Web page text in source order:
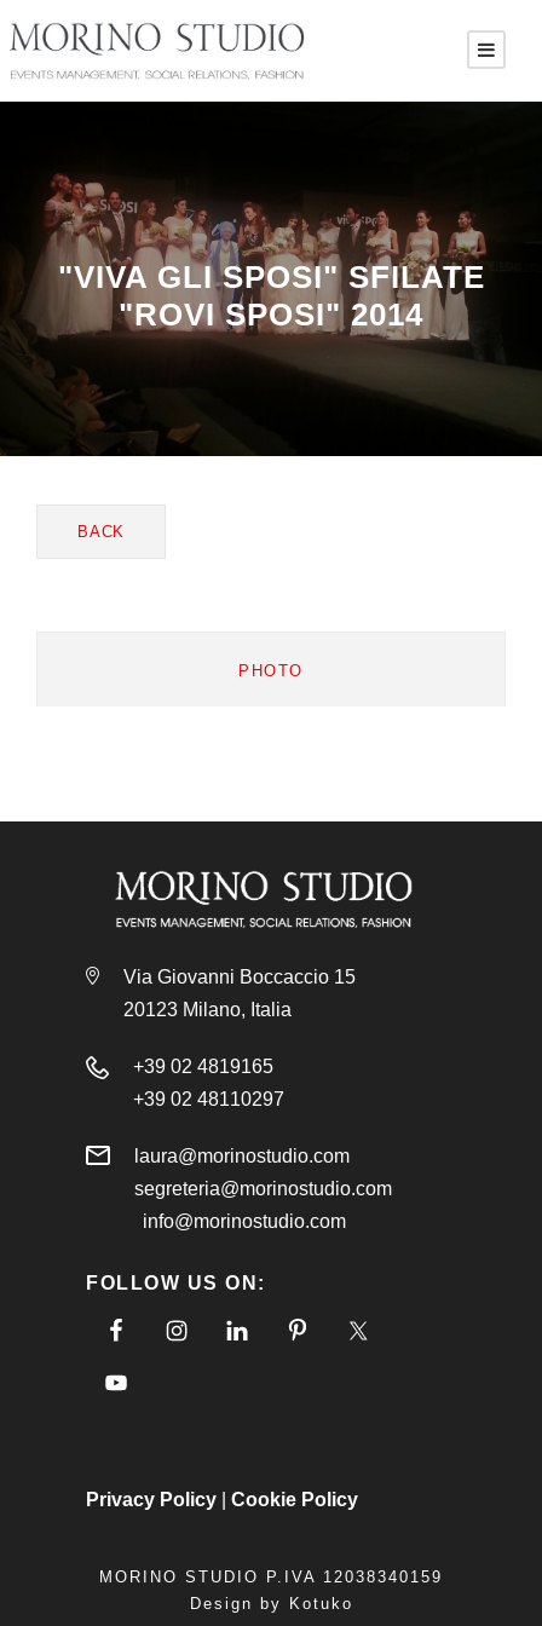
"VIVA GLI SPOSI" SFILATE
"ROVI SPOSI" 2014
BACK
PHOTO
Via Giovanni Boccaccio 15
20123 Milano, Italia
+39 02 4819165
+39 02 48110297
laura@morinostudio.com
segreteria@morinostudio.com
info@morinostudio.com
FOLLOW US ON:
Privacy Policy Cookie Policy
MORINO STUDIO P.IVA 12038340159
Design by
Kotuko